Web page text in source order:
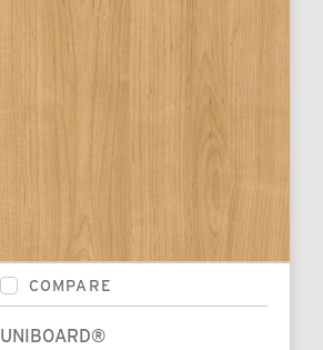
COMPARE
UNIBOARD®